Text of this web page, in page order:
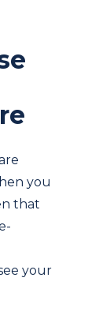
you
that
your